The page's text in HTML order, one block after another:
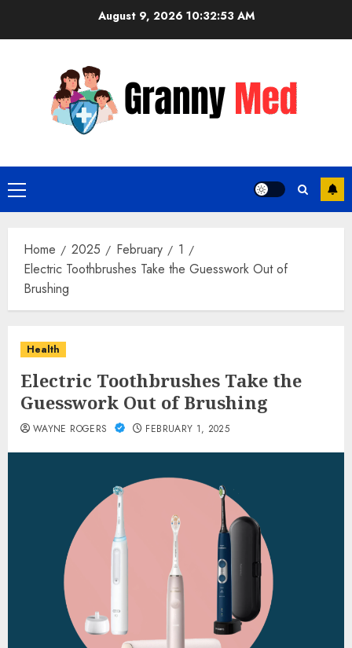
August 9, 2026 10:32:54 AM
Primary
Menu
Home 2025 February
1
Electric Toothbrushes Take the Guesswork Out of
Brushing
Health
Electric Toothbrushes Take the
Guesswork Out of Brushing
WAYNE ROGERS FEBRUARY 1, 2025